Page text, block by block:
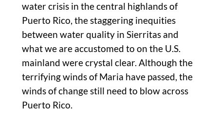
water crisis in the central highlands of
Puerto Rico, the staggering inequities
between water quality in Sierritas and
what we are accustomed to on the U.S.
mainland were crystal clear. Although the
terrifying winds of Maria have passed, the
winds of change still need to blow across
Puerto Rico.